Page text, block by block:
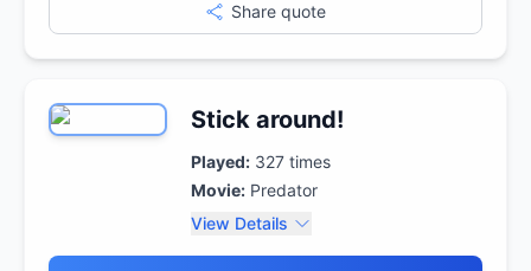
Share quote
Stick around!
Played: 327 times
Movie: Predator
View Details